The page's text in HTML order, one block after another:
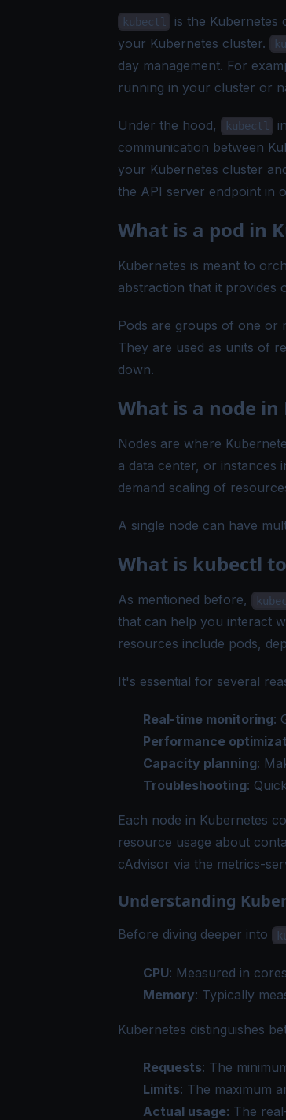
kubectl
is the Kubernetes
your Kubernetes cluster.
day management. For
running in your cluster or
Under the hood, kubectl
communication between
your Kubernetes cluster
the API server endpoint in
What is a pod in
Kubernetes is meant to
abstraction that it provides
Pods are groups of one or
They are used as units of
down.
What is a node in
Nodes are where
a data center, or instances
demand scaling of
A single node can have
What is kubectl
As mentioned before,
that can help you interact
resources include pods,
It's essential for several
Real-time monitoring:
Performance
Capacity planning:
Troubleshooting:
Each node in Kubernetes
resource usage about
cAdvisor via the metrics-
Understanding
Before diving deeper into
CPU: Measured in
Memory: Typically
Kubernetes distinguishes
Requests: The
Limits: The maximum
Actual usage: The